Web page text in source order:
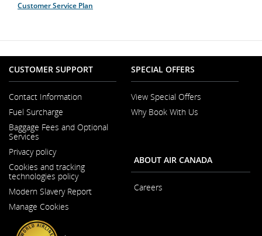
Customer Service Plan
CUSTOMER SUPPORT
Contact Information
a
New
Fuel Surcharge
Baggage Fees and Optional
Services
Privacy policy
Cookies and tracking
technologies policy
Modern Slavery Report
Manage Cookies
SPECIAL OFFERS
View Special Offers
Why Book With Us
ABOUT AIR CANADA
Careers